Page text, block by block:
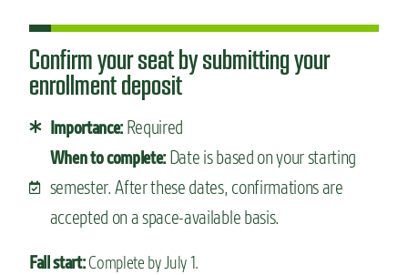
Confirm your seat by submitting your
enrollment deposit
Importance:Required
When to complete: Date is based on your starting
semester. After these dates, confirmations are
accepted on a space-available basis.
Fall start:Complete by July 1.